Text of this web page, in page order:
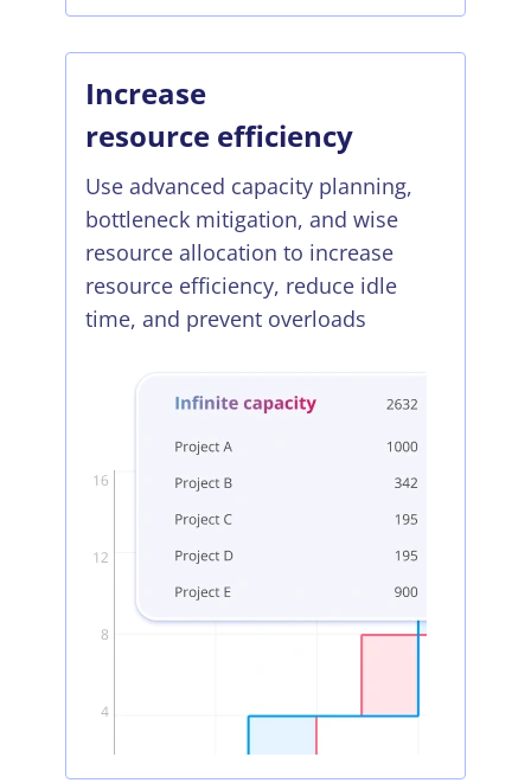
Increase
resource efficiency
Use advanced capacity planning,
bottleneck mitigation, and wise
resource allocation to increase
resource efficiency, reduce idle
time, and prevent overloads